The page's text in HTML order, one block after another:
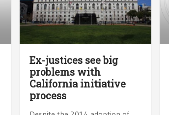
Ex-justices see big
problems with
California initiative
process